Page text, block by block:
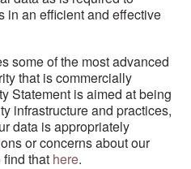
in an efficient and effective
some of the most advanced
that is commercially
Statement is aimed at being
infrastructure and practices,
data is appropriately
or concerns about our
that here.